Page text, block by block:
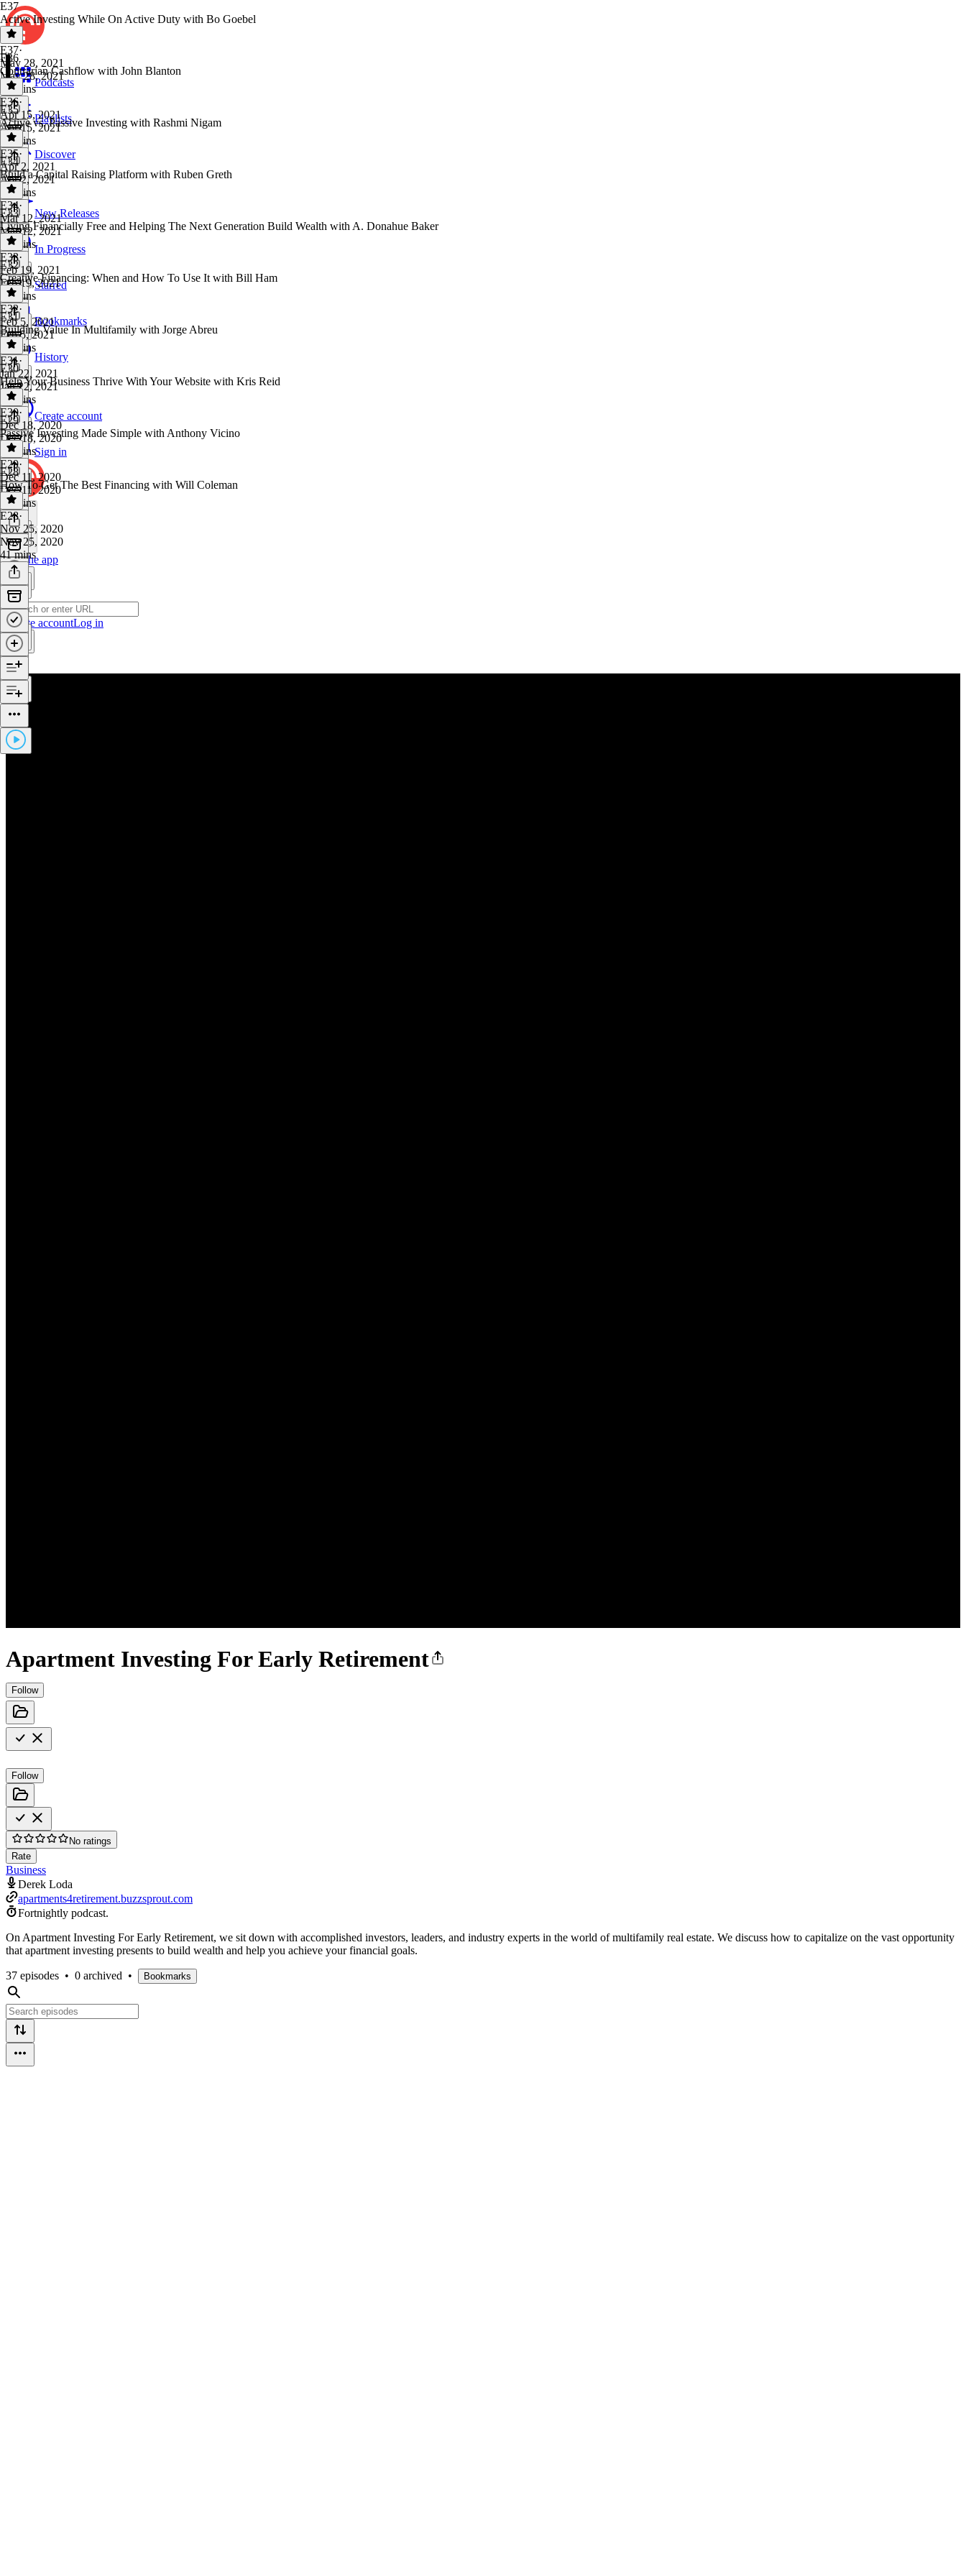
Podcasts
Playlists
Discover
New Releases
In Progress
Starred
Bookmarks
History
Create account
Sign in
Get the app
Create accountLog in
Apartment Investing For Early Retirement
Follow
Follow
No ratings
Rate
Business
Derek Loda
apartments4retirement.buzzsprout.com
Fortnightly podcast.
On Apartment Investing For Early Retirement, we sit down with accomplished investors, leaders, and industry experts in the world of multifamily real estate. We discuss how to capitalize on the vast opportunity
that apartment investing presents to build wealth and help you achieve your financial goals.
37 episodes • 0 archived • Bookmarks
E37
Active Investing While On Active Duty with Bo Goebel
E37·
May 28, 2021
May 28, 2021
54 mins
E36
Contrarian Cashflow with John Blanton
E36·
Apr 15, 2021
Apr 15, 2021
48 mins
E35
Active vs. Passive Investing with Rashmi Nigam
E35·
Apr 2, 2021
Apr 2, 2021
34 mins
E34
Build a Capital Raising Platform with Ruben Greth
E34·
Mar 12, 2021
Mar 12, 2021
47 mins
E33
Living Financially Free and Helping The Next Generation Build Wealth with A. Donahue Baker
E33·
Feb 19, 2021
Feb 19, 2021
36 mins
E32
Creative Financing: When and How To Use It with Bill Ham
E32·
Feb 5, 2021
Feb 5, 2021
33 mins
E31
Building Value In Multifamily with Jorge Abreu
E31·
Jan 22, 2021
Jan 22, 2021
37 mins
E30
Help Your Business Thrive With Your Website with Kris Reid
E30·
Dec 18, 2020
Dec 18, 2020
39 mins
E29
Passive Investing Made Simple with Anthony Vicino
E29·
Dec 11, 2020
Dec 11, 2020
43 mins
E28
How To Get The Best Financing with Will Coleman
E28·
Nov 25, 2020
Nov 25, 2020
41 mins